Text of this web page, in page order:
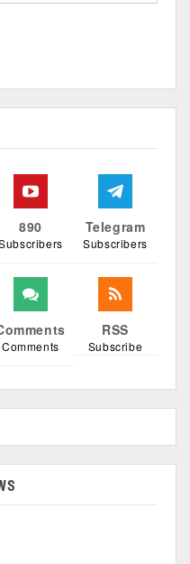
890 Telegram
Subscribers
Comments
RSS
Subscribe